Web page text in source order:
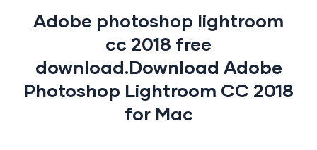
Adobe photoshop lightroom
cc 2018 free
download.Download Adobe
Photoshop Lightroom CC 2018
for Mac